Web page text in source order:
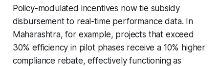
Policy-modulated incentives now tie subsidy
disbursement to real-time performance data. In
Maharashtra, for example, projects that exceed
30% efficiency in pilot phases receive a 10% higher
compliance rebate, effectively functioning as